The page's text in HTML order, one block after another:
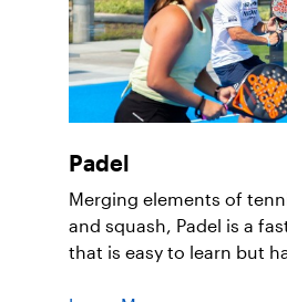
Padel
Merging elements of
and squash, Padel is a
that is easy to learn but